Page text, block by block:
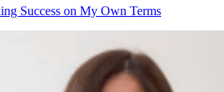
Success on My Own Terms